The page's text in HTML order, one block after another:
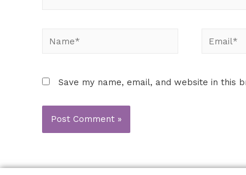
Save my name, email, and website in this